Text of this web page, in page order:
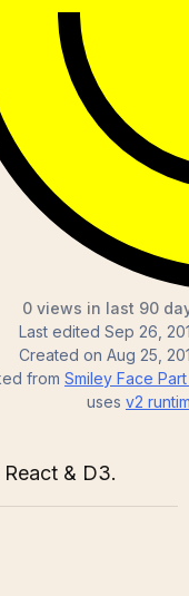
0 views in last 90
Last edited Sep 26,
Created on Aug 25,
from Smiley Face Part
uses v2
& D3.